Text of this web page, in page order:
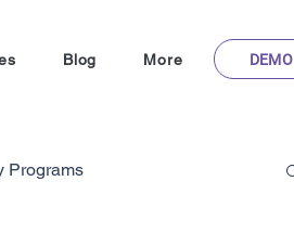
Blog More DEMO
Programs